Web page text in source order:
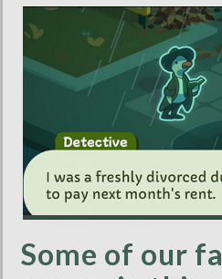
Some of our